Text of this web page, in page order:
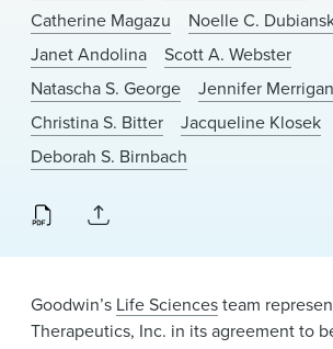
News & Events
Alumni
Catherine Magazu
Noelle C.
Janet Andolina
Scott A. Webster
Natascha S. George
Jennifer
Christina S. Bitter
Jacqueline Klosek
Deborah S. Birnbach
Goodwin’s Life Sciencesteam
Therapeutics, Inc. in its agreement to